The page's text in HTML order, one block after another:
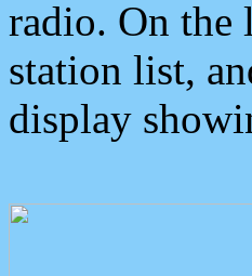
radio. On the
station list,
display